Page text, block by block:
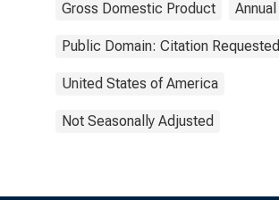
Gross Domestic Product Annual
Public Domain: Citation Requested
United States of America
Not Seasonally Adjusted